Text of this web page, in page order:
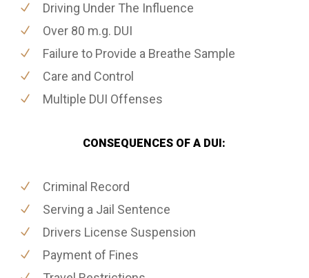
Driving Under The Influence
Over 80 m.g. DUI
Failure to Provide a Breathe Sample
Care and Control
Multiple DUI Offenses
CONSEQUENCES OF A DUI:
Criminal Record
Serving a Jail Sentence
Drivers License Suspension
Payment of Fines